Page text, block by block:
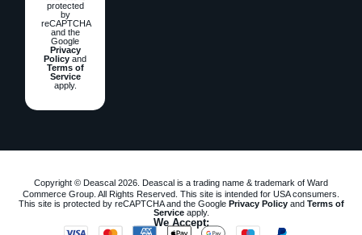
protected
by
reCAPTCHA
and the
Google
Privacy
Policy and
Terms of
Service
apply.
Copyright © Deascal 2026. Deascal is a trading name & trademark of Ward
Commerce Group. All Rights Reserved. This site is intended for USA consumers.
This site is protected by reCAPTCHA and the Google Privacy Policyand Terms of
Serviceapply.
We Accept: